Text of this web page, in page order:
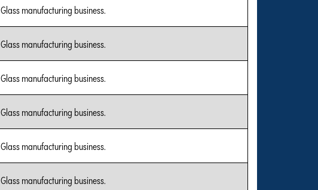
Glass manufacturing business.
Glass manufacturing business.
Glass manufacturing business.
Glass manufacturing business.
Glass manufacturing business.
Glass manufacturing business.